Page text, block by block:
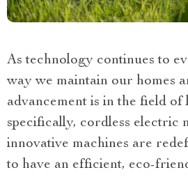
As technology continues to
way we maintain our homes
advancement is in the field of
specifically, cordless electric
innovative machines are
to have an efficient, eco-